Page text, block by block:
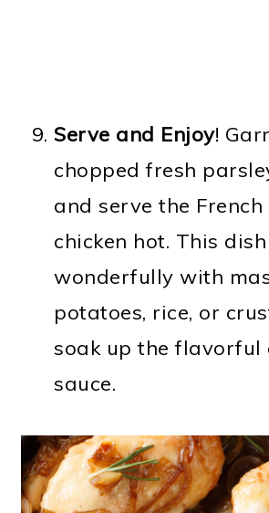
Serve and Enjoy!
chopped fresh
and serve the French
chicken hot. This
wonderfully with
potatoes, rice, or
soak up the flavorful
sauce.